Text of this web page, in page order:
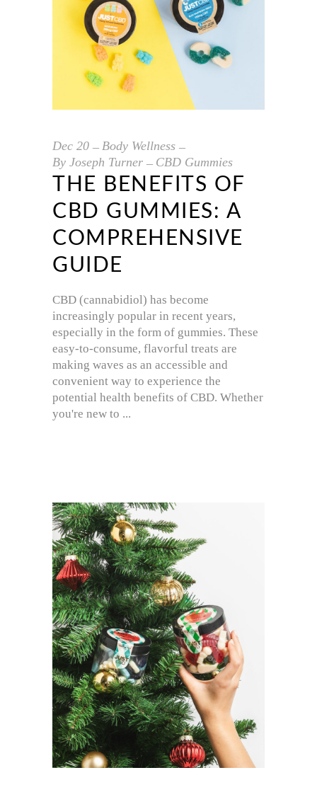
Dec 20
Body Wellness
By Joseph Turner CBD Gummies
THE BENEFITS OF
CBD GUMMIES: A
COMPREHENSIVE
GUIDE
CBD (cannabidiol) has become
increasingly popular in recent years,
especially in the form of gummies. These
easy-to-consume, flavorful treats are
making waves as an accessible and
convenient way to experience the
potential health benefits of CBD. Whether
you're new to